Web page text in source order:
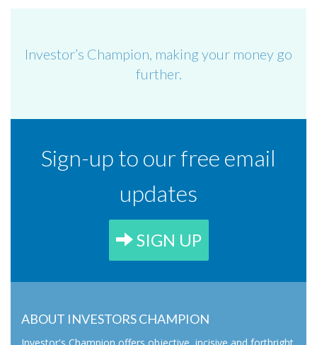
Investor’s Champion, making your money go
further.
Sign-up to our free email
updates
SIGN UP
ABOUT INVESTORS CHAMPION